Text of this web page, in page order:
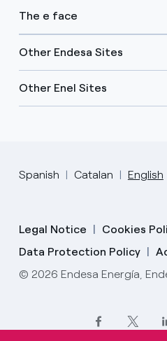
The e face
Other Endesa Sites
Other Enel Sites
Spanish Catalan English
Legal Notice
Cookies
Data Protection Policy
© 2026 Endesa Energía,